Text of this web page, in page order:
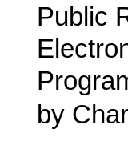
Public
by